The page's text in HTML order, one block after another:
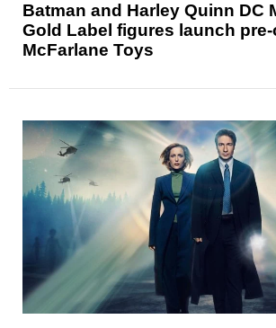
Batman and Harley Quinn DC
Gold Label figures launch
McFarlane Toys